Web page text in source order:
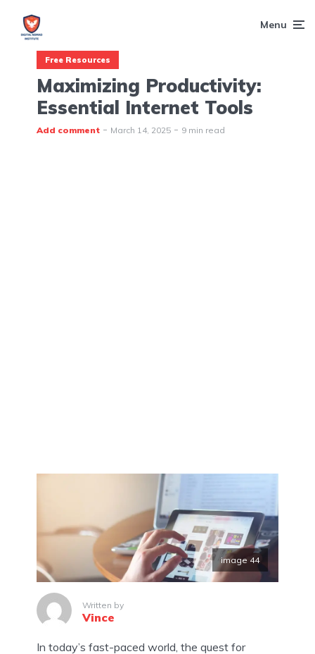
Menu
Free Resources
Maximizing Productivity:
Essential Internet Tools
Add comment March 14, 2025 9 min read
image 44
Written by
Vince
In today’s fast-paced world, the quest for